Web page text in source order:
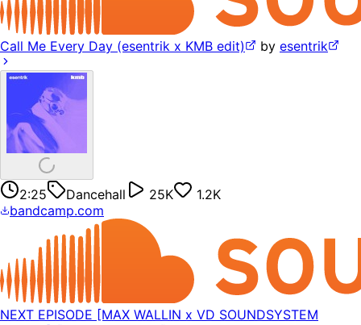
Call Me Every Day (esentrik x KMB edit) by esentrik
2:25 Dancehall 25K
1.2K
bandcamp.com
NEXT EPISODE [MAX WALLIN x VD SOUNDSYSTEM